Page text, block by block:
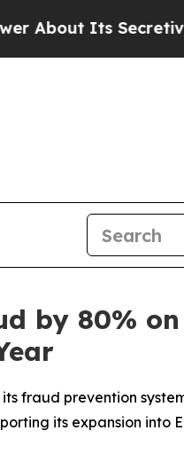
Its Secretive
by 80%
fraud prevention
its expansion into